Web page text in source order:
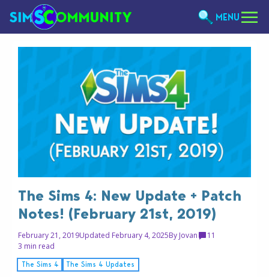
MENU
The Sims 4: New Update + Patch
Notes! (February 21st, 2019)
February 21, 2019Updated February 4, 2025By Jovan
11
3 min read
The Sims 4 The Sims 4 Updates